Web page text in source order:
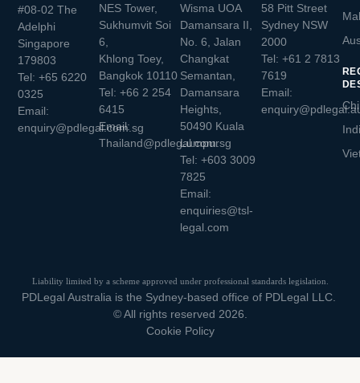
#08-02 The
Adelphi
Singapore
179803
Tel:+65 6220
0325
Email:
enquiry@pdlegal.com.sg
NES Tower,
Sukhumvit Soi
6,
Khlong Toey,
Bangkok 10110
Tel:+66 2 254
6415
Email:
Thailand@pdlegal.com.sg
Wisma UOA
Damansara II,
No. 6, Jalan
Changkat
Semantan,
Damansara
Heights,
50490 Kuala
Lumpur
Tel: +603 3009
7825
Email:
enquiries@tsl-
legal.com
58 Pitt Street
Sydney NSW
2000
Tel: +61 2 7813
7619
Email:
Liability limited by a scheme approved under professional standards legislation.
PDLegal Australia is the Sydney-based office of PDLegal LLC.
© All rights reserved 2026.
Cookie Policy